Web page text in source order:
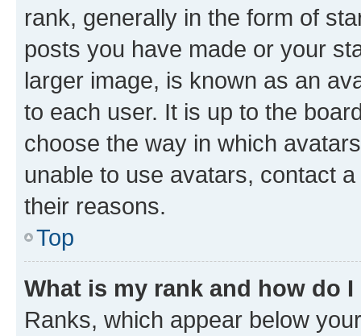
rank, generally in the form of
posts you have made or your
larger image, is known as an
to each user. It is up to the
choose the way in which
unable to use avatars, contact
their reasons.
Top
What is my rank and how do
Ranks, which appear below